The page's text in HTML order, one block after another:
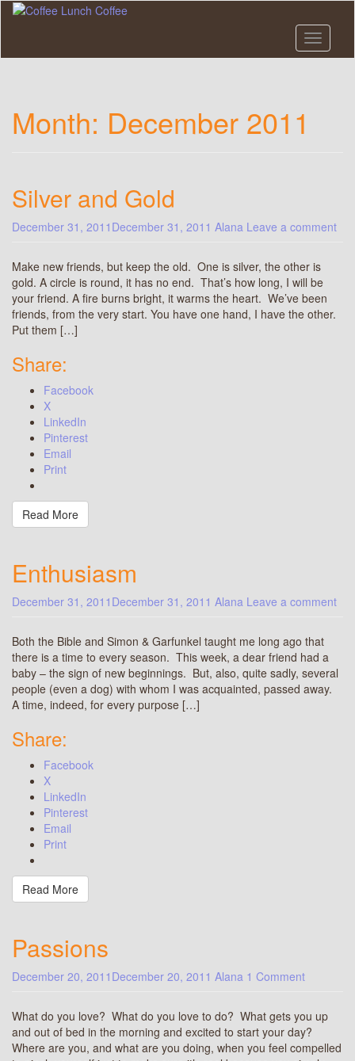
Skip
content
Toggle
Month: December 2011
Silver and Gold
December 31, 2011 December 31, 2011 Alana Leave a comment
Make new friends, but keep the old. One is silver, the other is
gold. A circle is round, it has no end. That’s how long, I will be
your friend. A fire burns bright, it warms the heart. We’ve been
friends, from the very start. You have one hand, I have the other.
Put them […]
Share:
Facebook
X
LinkedIn
Pinterest
Email
Print
Read More
Enthusiasm
December 31, 2011 December 31, 2011 Alana Leave a comment
Both the Bible and Simon & Garfunkel taught me long ago that
there is a time to every season. This week, a dear friend had a
baby – the sign of new beginnings. But, also, quite sadly, several
people (even a dog) with whom I was acquainted, passed away.
A time, indeed, for every purpose […]
Share:
Facebook
X
LinkedIn
Pinterest
Email
Print
Read More
Passions
December 20, 2011 December 20, 2011 Alana 1 Comment
What do you love? What do you love to do? What gets you up
and out of bed in the morning and excited to start your day?
Where are you, and what are you doing, when you feel compelled